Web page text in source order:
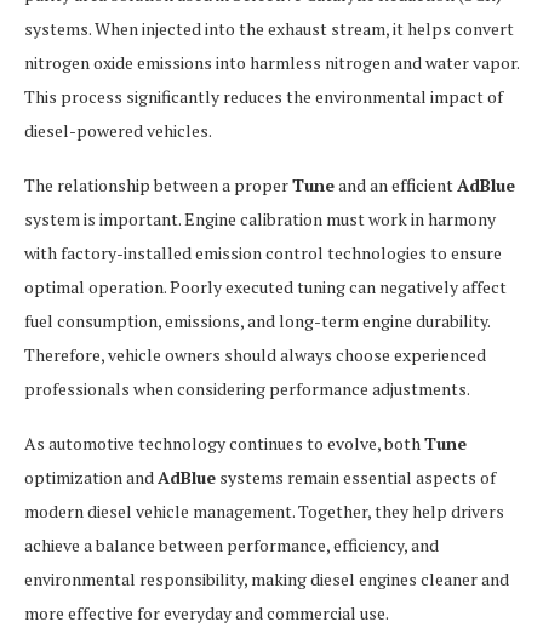
systems. When injected into the exhaust stream, it helps convert
nitrogen oxide emissions into harmless nitrogen and water vapor.
This process significantly reduces the environmental impact of
diesel-powered vehicles.
The relationship between a properTuneand an efficientAdBlue
system is important. Engine calibration must work in harmony
with factory-installed emission control technologies to ensure
optimal operation. Poorly executed tuning can negatively affect
fuel consumption, emissions, and long-term engine durability.
Therefore, vehicle owners should always choose experienced
professionals when considering performance adjustments.
As automotive technology continues to evolve, bothTune
optimization andAdBlue systems remain essential aspects of
modern diesel vehicle management. Together, they help drivers
achieve a balance between performance, efficiency, and
environmental responsibility, making diesel engines cleaner and
more effective for everyday and commercial use.